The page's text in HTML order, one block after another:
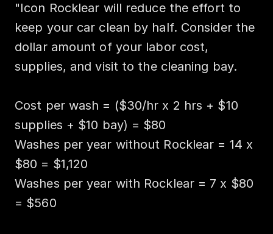
"Icon Rocklear will reduce the effort to
keep your car clean by half. Consider the
dollar amount of your labor cost,
supplies, and visit to the cleaning bay.
Cost per wash = ($30/hr x 2 hrs + $10
supplies + $10 bay) = $80
Washes per year without Rocklear = 14 x
$80 = $1,120
Washes per year with Rocklear = 7 x $80
= $560